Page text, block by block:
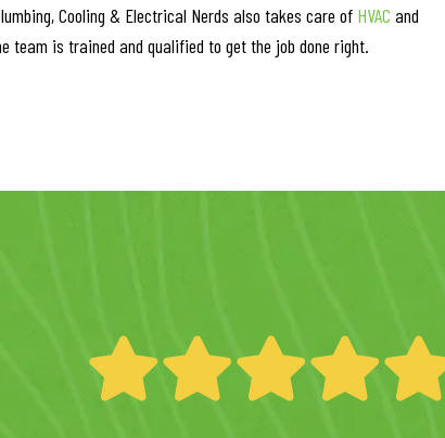
Cooling & Electrical Nerds also takes care of HVAC and
team is trained and qualified to get the job done right.